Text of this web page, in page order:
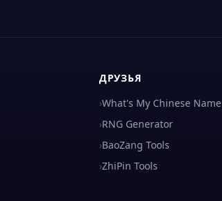
ДРУЗЬЯ
›What's My Chinese Name
›RNG Generator
›BaoZang Tools
›ZhiPin Tools